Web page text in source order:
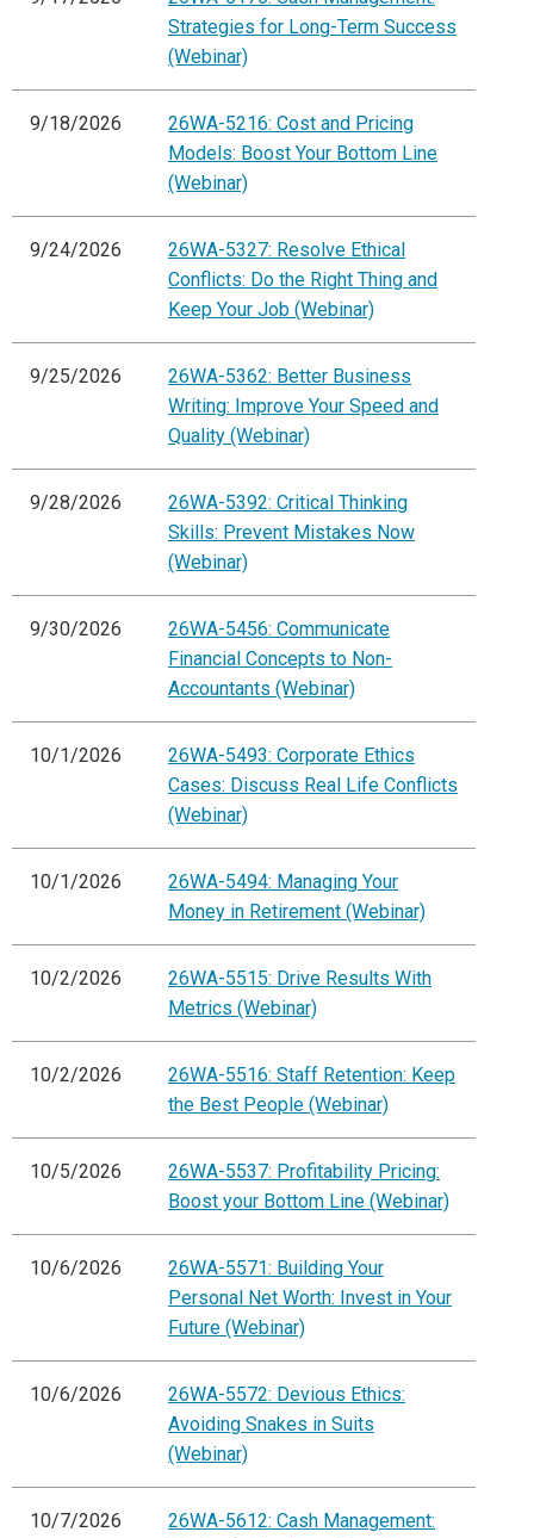
Strategies for Long-Term Success
(Webinar)
9/18/2026
26WA-5216: Cost and Pricing
Models: Boost Your Bottom Line
(Webinar)
9/24/2026
26WA-5327: Resolve Ethical
Conflicts: Do the Right Thing and
Keep Your Job (Webinar)
9/25/2026
26WA-5362: Better Business
Writing: Improve Your Speed and
Quality (Webinar)
9/28/2026
26WA-5392: Critical Thinking
Skills: Prevent Mistakes Now
(Webinar)
9/30/2026
26WA-5456: Communicate
Financial Concepts to Non-
Accountants (Webinar)
10/1/2026
26WA-5493: Corporate Ethics
Cases: Discuss Real Life Conflicts
(Webinar)
10/1/2026
26WA-5494: Managing Your
Money in Retirement (Webinar)
10/2/2026
26WA-5515: Drive Results With
Metrics (Webinar)
10/2/2026
26WA-5516: Staff Retention: Keep
the Best People (Webinar)
10/5/2026
26WA-5537: Profitability Pricing:
Boost your Bottom Line (Webinar)
10/6/2026
26WA-5571: Building Your
Personal Net Worth: Invest in Your
Future (Webinar)
10/6/2026
26WA-5572: Devious Ethics:
Avoiding Snakes in Suits
(Webinar)
10/7/2026
26WA-5612: Cash Management: